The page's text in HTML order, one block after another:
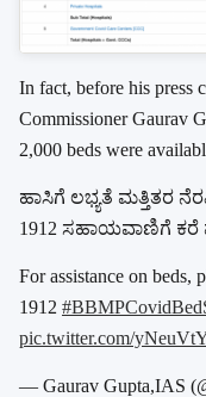
In fact, before his press
Commissioner Gaurav
2,000 beds were
ಹಾಸಿಗೆ ಲಭ್ಯತೆ ಮತ್ತಿತರ
1912 ಸಹಾಯವಾಣಿಗೆ ಕರೆ
For assistance on beds,
1912
pic.twitter.com/
— Gaurav Gupta,IAS